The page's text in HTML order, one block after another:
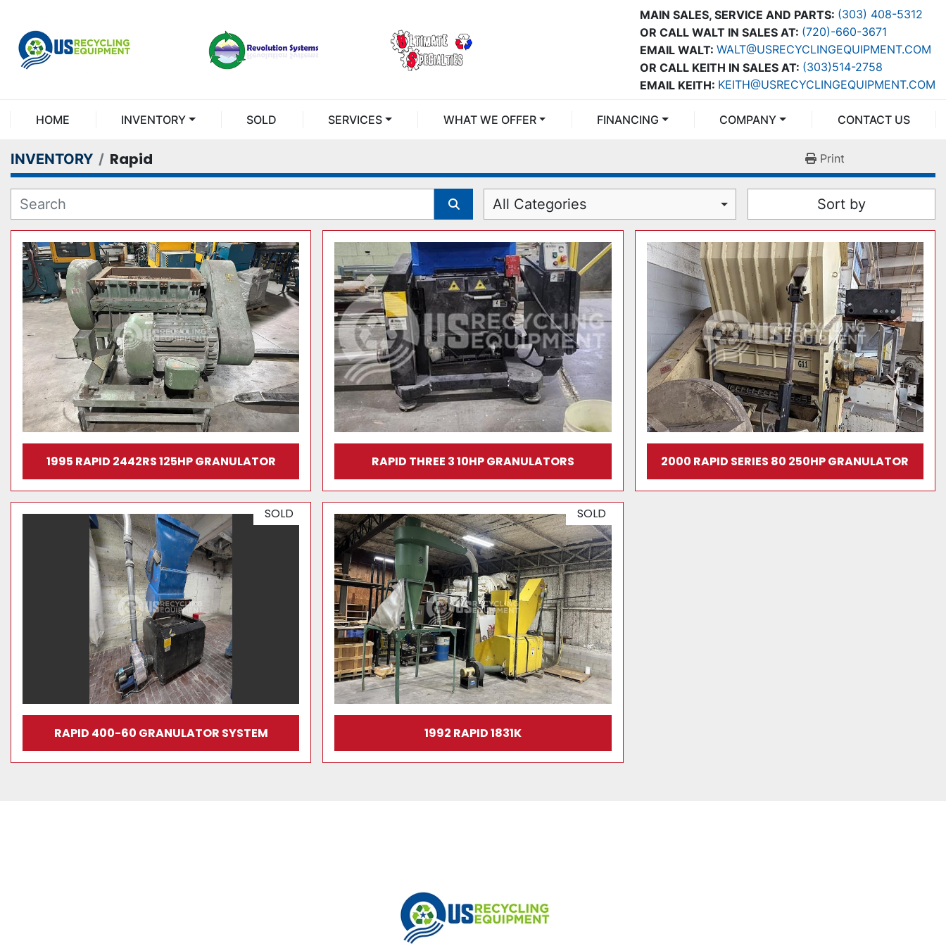
MAIN SALES, SERVICE AND PARTS: (303) 408-5312
OR CALL WALT IN SALES AT: (720)-660-3671
OR CALL KEITH IN SALES AT: (303)514-2758
EMAIL WALT: WALT@USRECYCLINGEQUIPMENT.COM
EMAIL KEITH: KEITH@USRECYCLINGEQUIPMENT.COM
HOME INVENTORY SOLD SERVICES WHAT WE OFFER FINANCING COMPANY CONTACT US
INVENTORY Rapid Print
All Categories Sort by
1995 RAPID 2442RS 125HP GRANULATOR RAPID THREE 3 10HP GRANULATORS 2000 RAPID SERIES 80 250HP GRANULATOR
SOLD
RAPID 400-60 GRANULATOR SYSTEM
SOLD
1992 RAPID 1831K